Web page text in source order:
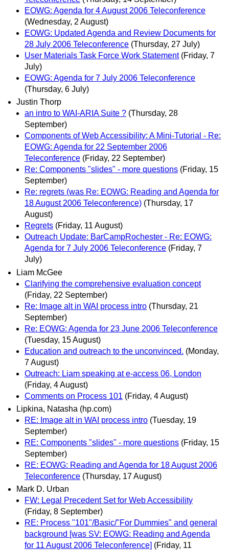
EOWG: Agenda for 4 August 2006 Teleconference
(Wednesday, 2 August)
EOWG: Updated Agenda and Review Documents for
28 July 2006 Teleconference (Thursday, 27 July)
User Materials Task Force Work Statement (Friday, 7
July)
EOWG: Agenda for 7 July 2006 Teleconference
(Thursday, 6 July)
Justin Thorp
an intro to WAI-ARIA Suite ? (Thursday, 28
September)
Components of Web Accessibility: A Mini-Tutorial - Re:
EOWG: Agenda for 22 September 2006
Teleconference (Friday, 22 September)
Re: Components "slides" - more questions (Friday, 15
September)
Re: regrets (was Re: EOWG: Reading and Agenda for
18 August 2006 Teleconference) (Thursday, 17
August)
Regrets (Friday, 11 August)
Outreach Update: BarCampRochester - Re: EOWG:
Agenda for 7 July 2006 Teleconference (Friday, 7
July)
Liam McGee
Clarifying the comprehensive evaluation concept
(Friday, 22 September)
Re: Image alt in WAI process intro (Thursday, 21
September)
Re: EOWG: Agenda for 23 June 2006 Teleconference
(Tuesday, 15 August)
Education and outreach to the unconvinced. (Monday,
7 August)
Outreach: Liam speaking at e-access 06, London
(Friday, 4 August)
Comments on Process 101 (Friday, 4 August)
Lipkina, Natasha (hp.com)
RE: Image alt in WAI process intro (Tuesday, 19
September)
RE: Components "slides" - more questions (Friday, 15
September)
RE: EOWG: Reading and Agenda for 18 August 2006
Teleconference (Thursday, 17 August)
Mark D. Urban
FW: Legal Precedent Set for Web Accessibility
(Friday, 8 September)
RE: Process "101"/Basic/"For Dummies" and general
background [was SV: EOWG: Reading and Agenda
for 11 August 2006 Teleconference] (Friday, 11